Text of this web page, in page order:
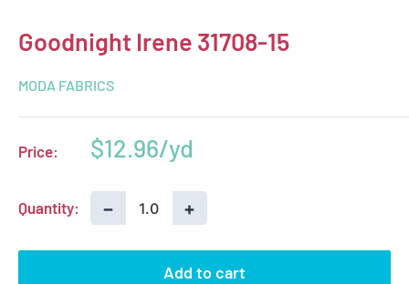
Goodnight Irene 31708-15
MODA FABRICS
Price:
Sale
$12.96
Quantity: − +
Add to cart